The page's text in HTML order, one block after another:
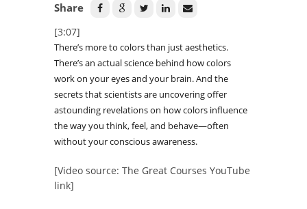
Share
[3:07]
There’s more to colors than just aesthetics.
There’s an actual science behind how colors
work on your eyes and your brain. And the
secrets that scientists are uncovering offer
astounding revelations on how colors influence
the way you think, feel, and behave—often
without your conscious awareness.
[Video source: The Great Courses YouTube
link]